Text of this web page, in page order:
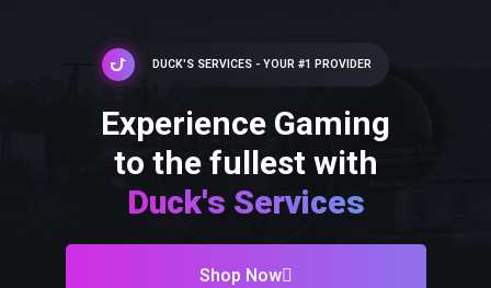
DUCK'S SERVICES - YOUR #1 PROVIDER
Experience Gaming
to the fullest with
Duck's Services
Shop Now